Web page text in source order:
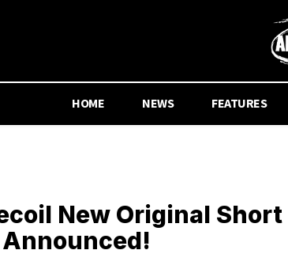
HOME NEWS FEATURES
New Original